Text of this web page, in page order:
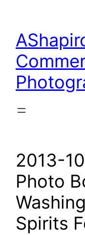
content
2013-
Photo
Spirits